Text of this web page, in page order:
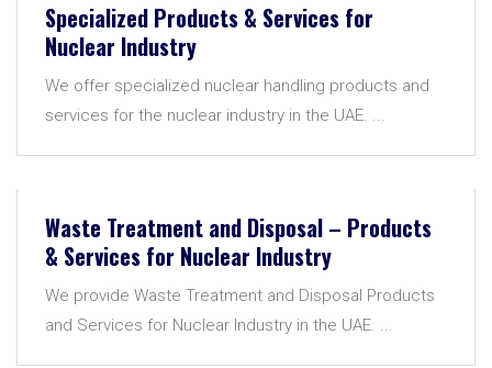
Specialized Products & Services for
Nuclear Industry
We offer specialized nuclear handling products and
services for the nuclear industry in the UAE. ...
Waste Treatment and Disposal – Products
& Services for Nuclear Industry
We provide Waste Treatment and Disposal Products
and Services for Nuclear Industry in the UAE. ...